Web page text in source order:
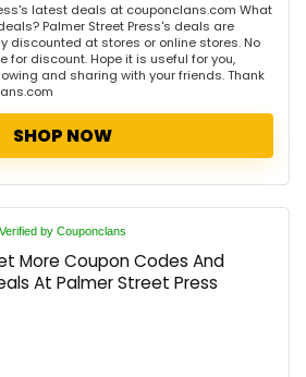
latest deals at couponclans.com What
Palmer Street Press's deals are
discounted at stores or online stores. No
for discount. Hope it is useful for you,
and sharing with your friends. Thank
SHOP NOW
Verified by Couponclans
More Coupon Codes And
At Palmer Street Press